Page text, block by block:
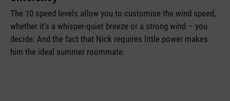
The 10 speed levels allow you to customise the wind speed,
whether it's a whisper-quiet breeze or a strong wind – you
decide. And the fact that Nick requires little power makes
him the ideal summer roommate.